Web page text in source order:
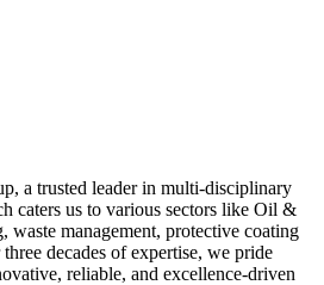
a trusted leader in multi-disciplinary
caters us to various sectors like Oil &
waste management, protective coating
decades of expertise, we pride
reliable, and excellence-driven